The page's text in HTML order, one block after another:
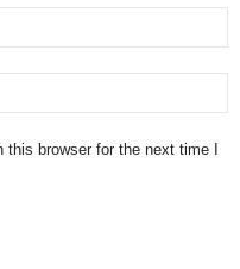
browser for the next time I